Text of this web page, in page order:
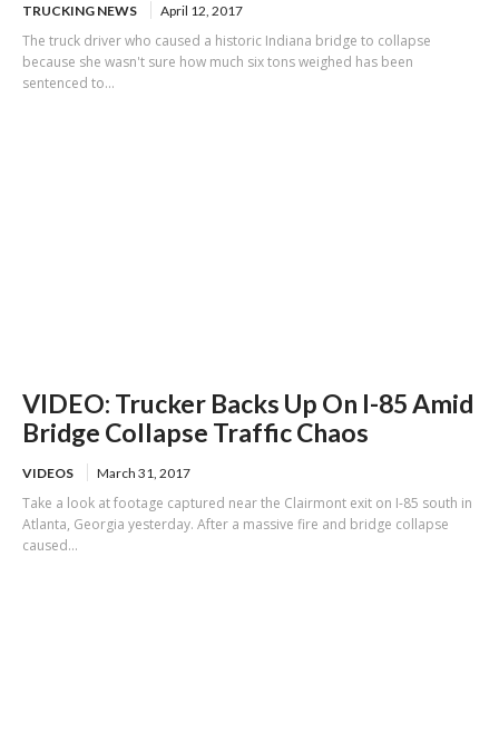
TRUCKING NEWS April 12, 2017
The truck driver who caused a historic Indiana bridge to collapse
because she wasn't sure how much six tons weighed has been
sentenced to...
VIDEO: Trucker Backs Up On I-85 Amid
Bridge Collapse Traffic Chaos
VIDEOS March 31, 2017
Take a look at footage captured near the Clairmont exit on I-85 south in
Atlanta, Georgia yesterday. After a massive fire and bridge collapse
caused...